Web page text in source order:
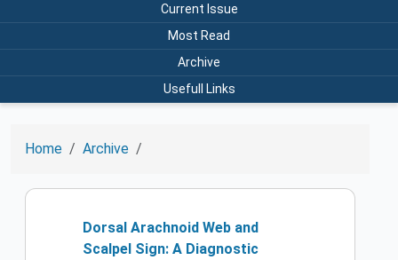
Current Issue
Most Read
Archive
Usefull Links
Home Archive
Dorsal Arachnoid Web and
Scalpel Sign: A Diagnostic